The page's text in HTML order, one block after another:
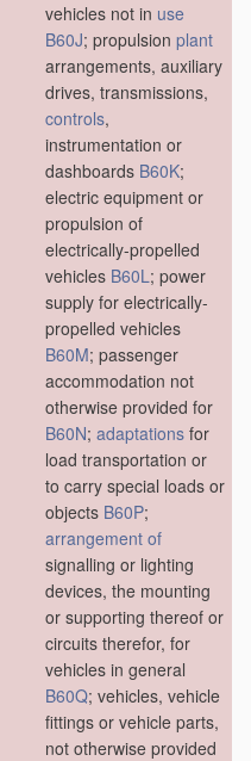
vehicles not in use
B60J; propulsion plant
arrangements, auxiliary
drives, transmissions,
controls,
instrumentation or
dashboards B60K;
electric equipment or
propulsion of
electrically-propelled
vehicles B60L; power
supply for electrically-
propelled vehicles
B60M; passenger
accommodation not
otherwise provided for
B60N; adaptations for
load transportation or
to carry special loads or
objects B60P;
arrangement of
signalling or lighting
devices, the mounting
or supporting thereof or
circuits therefor, for
vehicles in general
B60Q; vehicles, vehicle
fittings or vehicle parts,
not otherwise provided